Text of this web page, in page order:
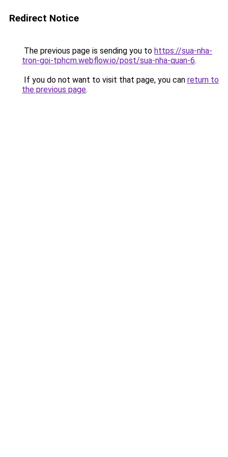
Redirect Notice
The previous page is sending you to https://sua-nha-
tron-goi-tphcm.webflow.io/post/sua-nha-quan-6.
If you do not want to visit that page, you can return to
the previous page.